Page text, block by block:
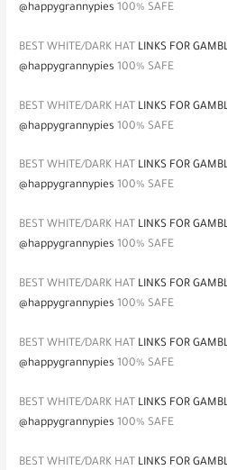
@happygrannypies100% SAFE
BEST WHITE/DARK HAT LINKS FOR
@happygrannypies100% SAFE
BEST WHITE/DARK HAT LINKS FOR
@happygrannypies100% SAFE
BEST WHITE/DARK HAT LINKS FOR
@happygrannypies 100% SAFE
BEST WHITE/DARK HAT LINKS FOR
@happygrannypies 100% SAFE
BEST WHITE/DARK HAT LINKS FOR
@happygrannypies 100% SAFE
BEST WHITE/DARK HAT LINKS FOR
@happygrannypies 100% SAFE
BEST WHITE/DARK HAT LINKS FOR
@happygrannypies 100% SAFE
BEST WHITE/DARK HAT LINKS FOR